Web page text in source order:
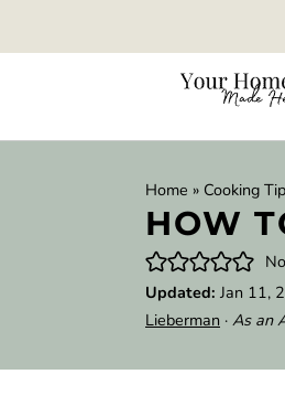
Home » Cooking
HOW
Updated: Jan 11,
Lieberman · As an